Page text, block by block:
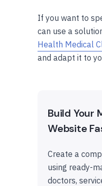
If you want to
can use a
Health Medical
and adapt it to
Build Your
Website
Create a
using ready-
doctors,